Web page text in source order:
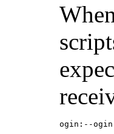
ogin:--